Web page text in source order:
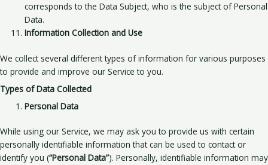
corresponds to the Data Subject, who is the subject of Personal
Data.
Information Collection and Use
We collect several different types of information for various purposes
to provide and improve our Service to you.
Types of Data Collected
Personal Data
While using our Service, we may ask you to provide us with certain
personally identifiable information that can be used to contact or
identify you (“Personal Data”). Personally, identifiable information may